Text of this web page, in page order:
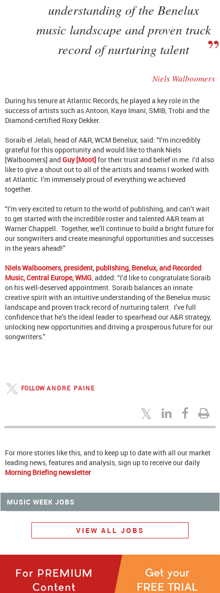
understanding of the Benelux
music landscape and proven track
record of nurturing talent
Niels Walboomers
During his tenure at Atlantic Records, he played a key role in the
success of artists such as Antoon, Kaya Imani, SMIB, Trobi and the
Diamond-certified Roxy Dekker.
Soraib el Jelali, head of A&R, WCM Benelux, said: “I’m incredibly
grateful for this opportunity and would like to thank Niels
[Walboomers] and Guy [Moot]for their trust and belief in me. I’d also
like to give a shout out to all of the artists and teams I worked with
at Atlantic. I’m immensely proud of everything we achieved
together.
“I’m very excited to return to the world of publishing, and can’t wait
to get started with the incredible roster and talented A&R team at
Warner Chappell. Together, we’ll continue to build a bright future for
our songwriters and create meaningful opportunities and successes
in the years ahead!”
Niels Walboomers, president, publishing, Benelux, and Recorded
Music, Central Europe, WMG , added: “I’d like to congratulate Soraib
on his well-deserved appointment. Soraib balances an innate
creative spirit with an intuitive understanding of the Benelux music
landscape and proven track record of nurturing talent. I’ve full
confidence that he’s the ideal leader to spearhead our A&R strategy,
unlocking new opportunities and driving a prosperous future for our
songwriters.”
FOLLOW ANDRE PAINE
For more stories like this, and to keep up to date with all our market
leading news, features and analysis, sign up to receive our daily
Morning Briefing newsletter
MUSIC WEEK JOBS
VIEW ALL JOBS